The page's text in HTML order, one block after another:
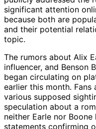
significant attention
because both are
and their potential
topic.
The rumors about Alix
influencer, and Benson
began circulating on
earlier this month. Fans
various supposed
speculation about a
neither Earle nor
statements confirming